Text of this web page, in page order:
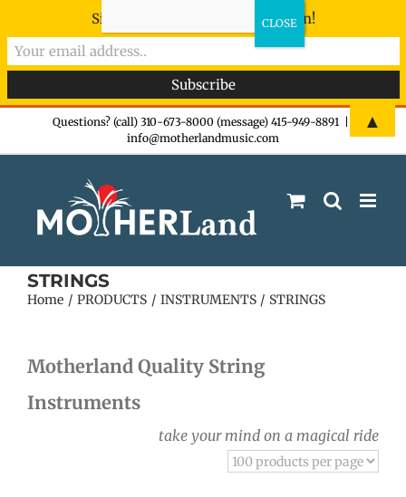
Questions? (call) 310-673-8000 (message) 415-949-8891
info@motherlandmusic.com
STRINGS
Home PRODUCTS INSTRUMENTS STRINGS
Motherland Quality String
Instruments
take your mind on a magical ride
Sign-up now - don't miss the fun!
▲